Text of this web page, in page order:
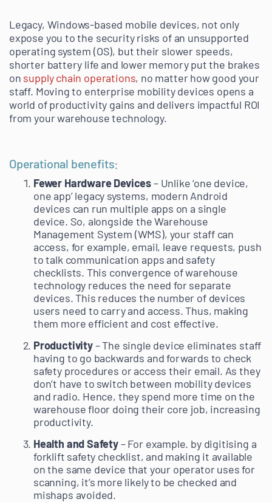
Legacy, Windows-based mobile devices, not only
expose you to the security risks of an unsupported
operating system (OS), but their slower speeds,
shorter battery life and lower memory put the brakes
on supply chain operations, no matter how good your
staff. Moving to enterprise mobility devices opens a
world of productivity gains and delivers impactful ROI
from your warehouse technology.
Operational benefits:
Fewer Hardware Devices– Unlike ‘one device,
one app’ legacy systems, modern Android
devices can run multiple apps on a single
device. So, alongside the Warehouse
Management System (WMS), your staff can
access, for example, email, leave requests, push
to talk communication apps and safety
checklists. This convergence of warehouse
technology reduces the need for separate
devices. This reduces the number of devices
users need to carry and access. Thus, making
them more efficient and cost effective.
Productivity– The single device eliminates staff
having to go backwards and forwards to check
safety procedures or access their email. As they
don’t have to switch between mobility devices
and radio. Hence, they spend more time on the
warehouse floor doing their core job, increasing
productivity.
Health and Safety– For example. by digitising a
forklift safety checklist, and making it available
on the same device that your operator uses for
scanning, it’s more likely to be checked and
mishaps avoided.